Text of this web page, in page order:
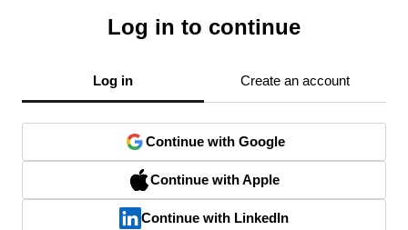
Log in to continue
Log in Create an account
Continue with Google
Continue with Apple
Continue with LinkedIn